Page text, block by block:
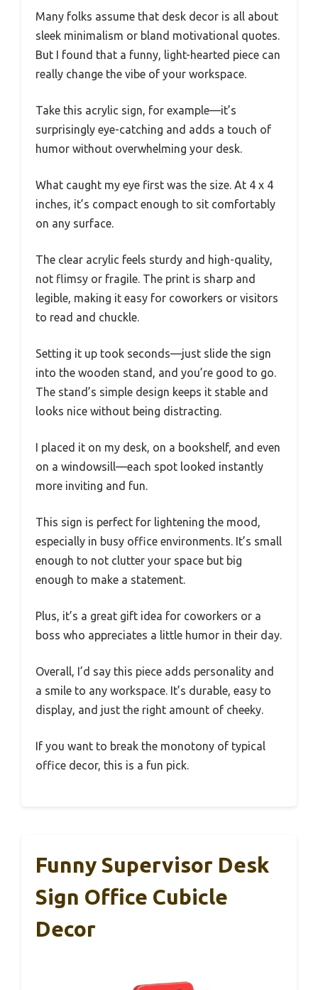
Many folks assume that desk decor is all about
sleek minimalism or bland motivational quotes.
But I found that a funny, light-hearted piece can
really change the vibe of your workspace.
Take this acrylic sign, for example—it’s
surprisingly eye-catching and adds a touch of
humor without overwhelming your desk.
What caught my eye first was the size. At 4 x 4
inches, it’s compact enough to sit comfortably
on any surface.
The clear acrylic feels sturdy and high-quality,
not flimsy or fragile. The print is sharp and
legible, making it easy for coworkers or visitors
to read and chuckle.
Setting it up took seconds—just slide the sign
into the wooden stand, and you’re good to go.
The stand’s simple design keeps it stable and
looks nice without being distracting.
I placed it on my desk, on a bookshelf, and even
on a windowsill—each spot looked instantly
more inviting and fun.
This sign is perfect for lightening the mood,
especially in busy office environments. It’s small
enough to not clutter your space but big
enough to make a statement.
Plus, it’s a great gift idea for coworkers or a
boss who appreciates a little humor in their day.
Overall, I’d say this piece adds personality and
a smile to any workspace. It’s durable, easy to
display, and just the right amount of cheeky.
If you want to break the monotony of typical
office decor, this is a fun pick.
Funny Supervisor Desk
Sign Office Cubicle
Decor